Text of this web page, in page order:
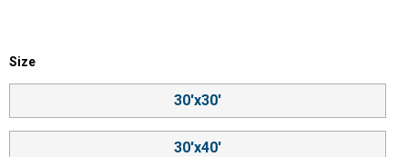
Product Options
Size selector
Size
30'x30'
30'x40'